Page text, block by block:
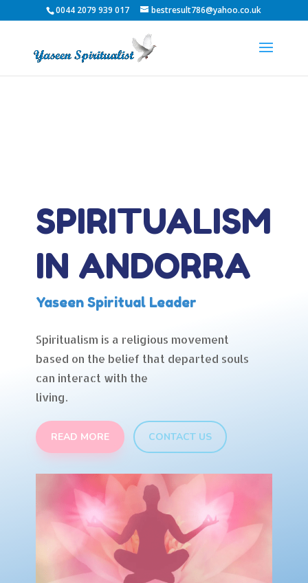
0044 2079 939 017 bestresult786@yahoo.co.uk
SPIRITUALISM
IN ANDORRA
Yaseen Spiritual Leader
Spiritualism is a religious movement
based on the belief that departed souls
can interact with the
living.
READ MORE CONTACT US